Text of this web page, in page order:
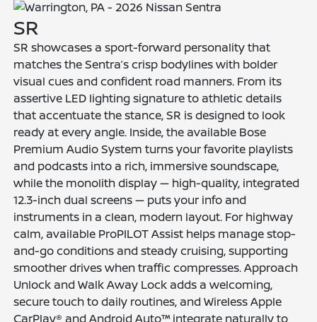
SR
SR showcases a sport-forward personality that
matches the Sentra’s crisp bodylines with bolder
visual cues and confident road manners. From its
assertive LED lighting signature to athletic details
that accentuate the stance, SR is designed to look
ready at every angle. Inside, the available Bose
Premium Audio System turns your favorite playlists
and podcasts into a rich, immersive soundscape,
while the monolith display — high-quality, integrated
12.3-inch dual screens — puts your info and
instruments in a clean, modern layout. For highway
calm, available ProPILOT Assist helps manage stop-
and-go conditions and steady cruising, supporting
smoother drives when traffic compresses. Approach
Unlock and Walk Away Lock adds a welcoming,
secure touch to daily routines, and Wireless Apple
CarPlay® and Android Auto™ integrate naturally to